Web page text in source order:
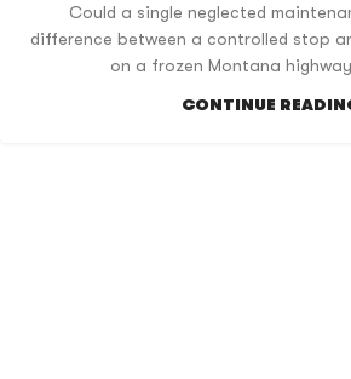
Could a single neglected
difference between a controlled stop
on a frozen Montana
CONTINUE